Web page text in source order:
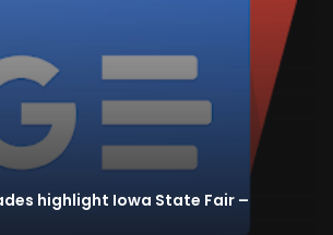
highlight Iowa State Fair –